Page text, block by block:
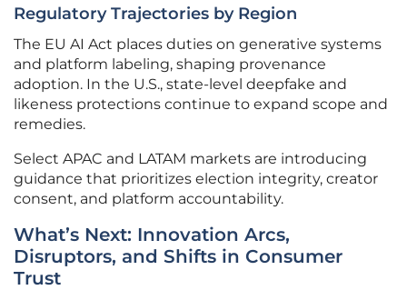
Regulatory Trajectories by Region
The EU AI Act places duties on generative systems
and platform labeling, shaping provenance
adoption. In the U.S., state-level deepfake and
likeness protections continue to expand scope and
remedies.
Select APAC and LATAM markets are introducing
guidance that prioritizes election integrity, creator
consent, and platform accountability.
What’s Next: Innovation Arcs,
Disruptors, and Shifts in Consumer
Trust